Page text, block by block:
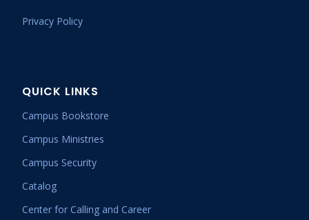
Privacy Policy
QUICK LINKS
Campus Bookstore
Campus Ministries
Campus Security
Catalog
Center for Calling and Career